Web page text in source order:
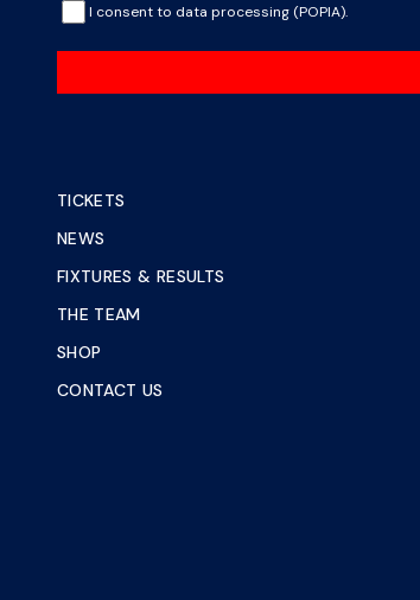
I consent to data processing (POPIA).
TICKETS
NEWS
FIXTURES & RESULTS
THE TEAM
SHOP
CONTACT US